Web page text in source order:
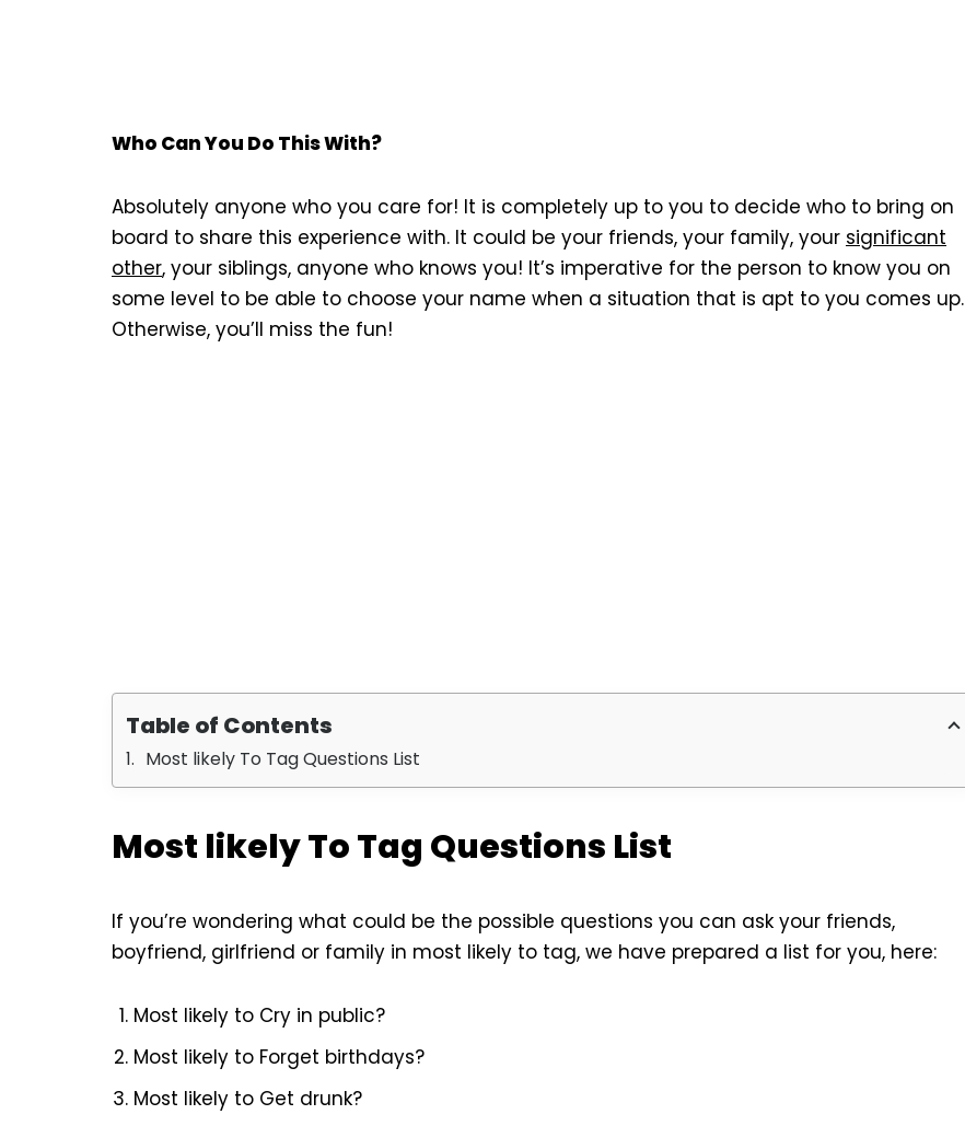
Who Can You Do This With?
Absolutely anyone who you care for! It is completely up to you to decide who to bring on
board to share this experience with. It could be your friends, your family, your significant
other, your siblings, anyone who knows you! It’s imperative for the person to know you on
some level to be able to choose your name when a situation that is apt to you comes up.
Otherwise, you’ll miss the fun!
Table of Contents
Most likely To Tag Questions List
Most likely To Tag Questions List
If you’re wondering what could be the possible questions you can ask your friends,
boyfriend, girlfriend or family in most likely to tag, we have prepared a list for you, here:
Most likely to Cry in public?
Most likely to Forget birthdays?
Most likely to Get drunk?